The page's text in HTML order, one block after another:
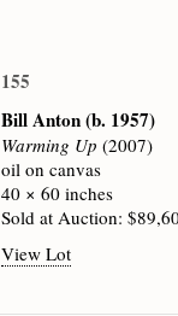
155
Bill Anton(b. 1957)
Warming Up (2007)
oil on canvas
40 × 60 inches
Sold at Auction:
View Lot